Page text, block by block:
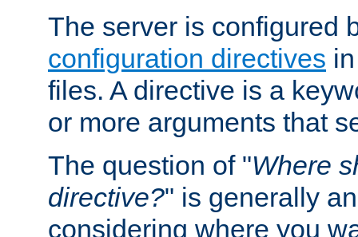
The server is configured
configuration directives
files. A directive is a
or more arguments that
The question of "Where
directive?" is generally
considering where you